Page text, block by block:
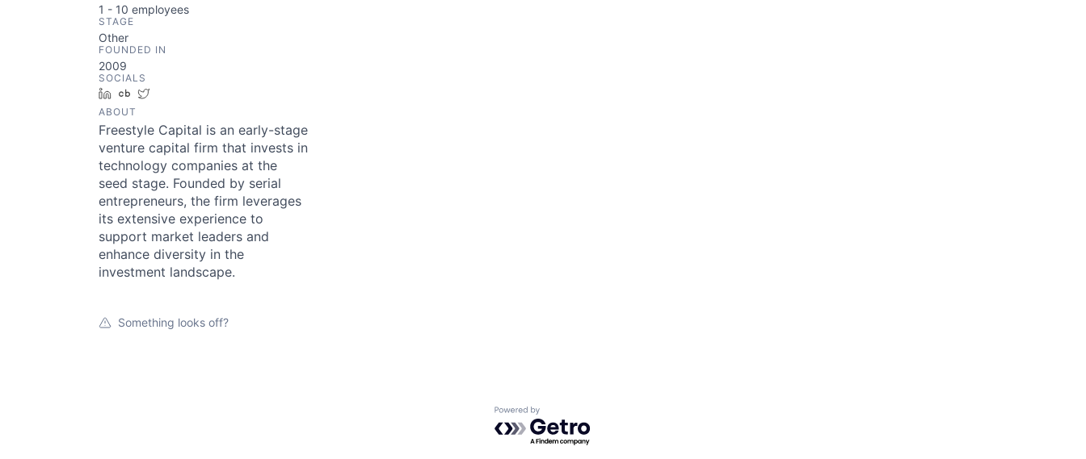
1 - 10 employees
STAGE
Other
FOUNDED IN
2009
SOCIALS
LinkedInCrunchbase
ABOUT
Freestyle Capital is an early-stage
venture capital firm that invests in
technology companies at the
seed stage. Founded by serial
entrepreneurs, the firm leverages
its extensive experience to
support market leaders and
enhance diversity in the
investment landscape.
Something looks off?
Powered by Getro.com